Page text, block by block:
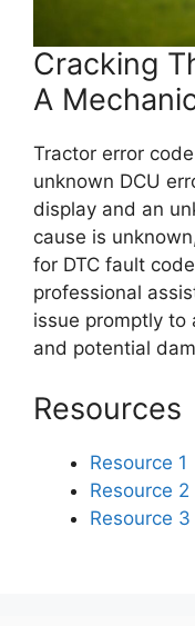
Cracking
A
Tractor error
unknown DCU
display and an
cause is
for DTC fault
professional
issue promptly to
and potential
Resources
Resource 1
Resource 2
Resource 3